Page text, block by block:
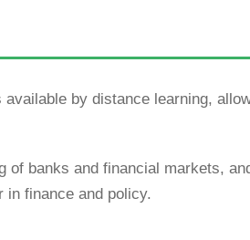
by distance learning,
of banks and financial markets,
in finance and policy.